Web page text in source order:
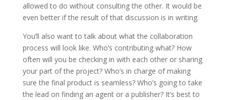
allowed to do without consulting the other. It would be
even better if the result of that discussion is in writing.
You’ll also want to talk about what the collaboration
process will look like. Who’s contributing what? How
often will you be checking in with each other or sharing
your part of the project? Who’s in charge of making
sure the final product is seamless? Who’s going to take
the lead on finding an agent or a publisher? It’s best to